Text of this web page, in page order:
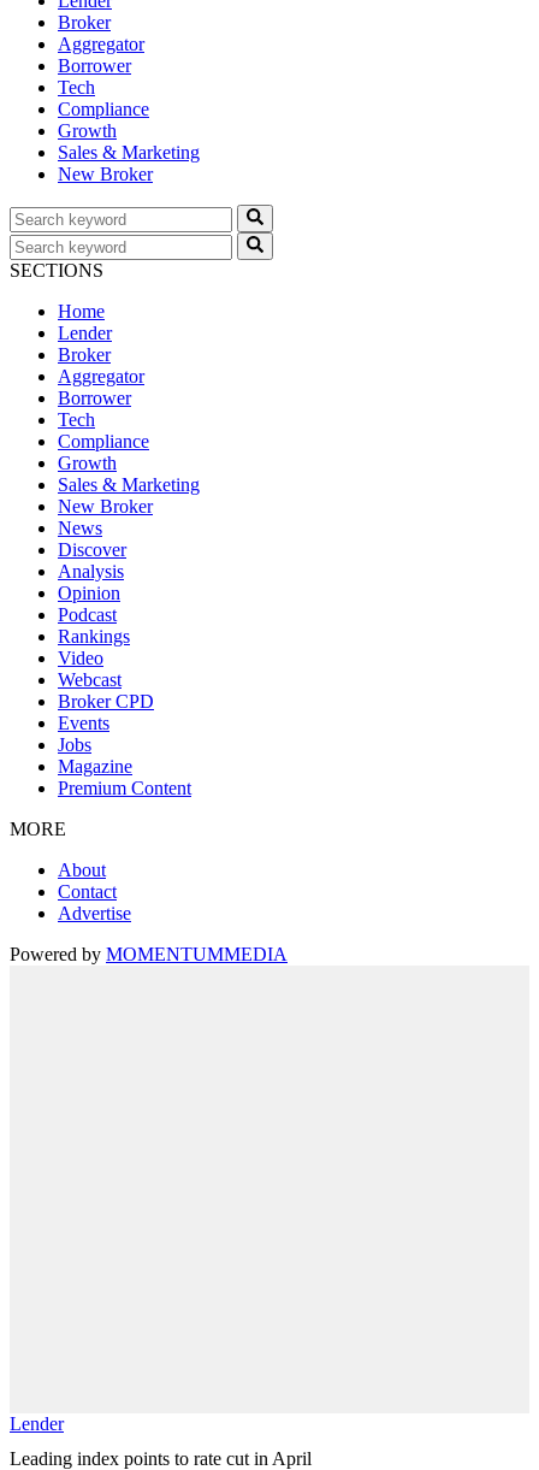
Broker
Aggregator
Borrower
Tech
Compliance
Growth
Sales & Marketing
New Broker
SECTIONS
Home
Lender
Broker
Aggregator
Borrower
Tech
Compliance
Growth
Sales & Marketing
New Broker
News
Discover
Analysis
Opinion
Podcast
Rankings
Video
Webcast
Broker CPD
Events
Jobs
Magazine
Premium Content
MORE
About
Contact
Advertise
Powered by MOMENTUMMEDIA
Lender
Leading index points to rate cut in April